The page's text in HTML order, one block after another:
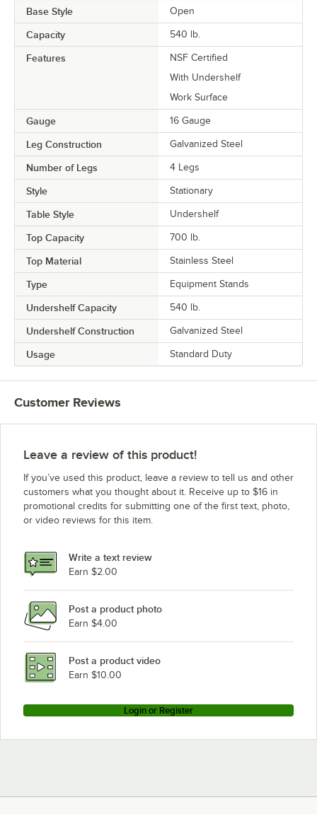
Base Style Open
Capacity 540 lb.
Features
NSF Certified
With Undershelf
Work Surface
Gauge 16 Gauge
Leg Construction Galvanized Steel
Number of Legs 4 Legs
Style Stationary
Table Style Undershelf
Top Capacity 700 lb.
Top Material Stainless Steel
Type Equipment Stands
Undershelf Capacity 540 lb.
Undershelf Construction Galvanized Steel
Usage Standard Duty
Customer Reviews
Leave a review of this product!
If you’ve used this product, leave a review to tell us and other
customers what you thought about it. Receive up to $16 in
promotional credits for submitting one of the first text, photo,
or video reviews for this item.
Write a text review
Earn $2.00
Post a product photo
Earn $4.00
Post a product video
Earn $10.00
Login or Register